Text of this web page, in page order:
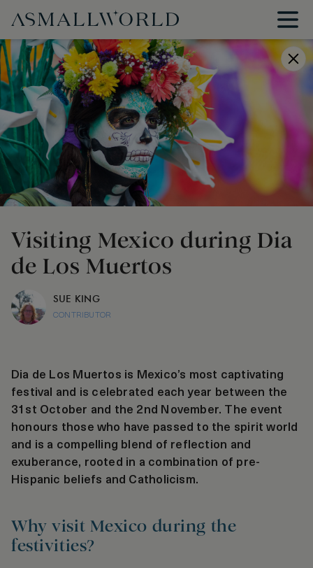
Visiting Mexico during Dia
de Los Muertos
SUE KING
CONTRIBUTOR
Dia de Los Muertos is Mexico’s most captivating
festival and is celebrated each year between the
31st October and the 2nd November. The event
honours those who have passed to the spirit world
and is a compelling blend of reflection and
exuberance, rooted in a combination of pre-
Hispanic beliefs and Catholicism.
Why visit Mexico during the
festivities?